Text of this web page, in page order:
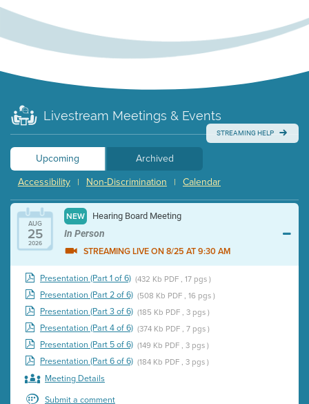
Livestream Meetings & Events
STREAMING HELP
Upcoming
Archived
Calendar
|
Non-Discrimination
|
Accessibility
AUG
25
2026
NEW Hearing Board Meeting
In Person
STREAMING LIVE ON 8/25 AT 9:30 AM
Presentation (Part 1 of 6) (432 Kb PDF , 17 pgs )
Presentation (Part 2 of 6) (508 Kb PDF , 16 pgs )
Presentation (Part 3 of 6) (185 Kb PDF , 3 pgs )
Presentation (Part 4 of 6) (374 Kb PDF , 7 pgs )
Presentation (Part 5 of 6) (149 Kb PDF , 3 pgs )
Presentation (Part 6 of 6) (184 Kb PDF , 3 pgs )
Meeting Details
Submit a comment